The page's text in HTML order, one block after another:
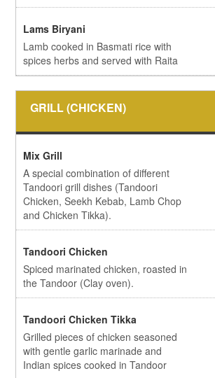
Lams Biryani
Lamb cooked in Basmati rice with
spices herbs and served with Raita
GRILL (CHICKEN)
Mix Grill
A special combination of different
Tandoori grill dishes (Tandoori
Chicken, Seekh Kebab, Lamb Chop
and Chicken Tikka).
Tandoori Chicken
Spiced marinated chicken, roasted in
the Tandoor (Clay oven).
Tandoori Chicken Tikka
Grilled pieces of chicken seasoned
with gentle garlic marinade and
Indian spices cooked in Tandoor